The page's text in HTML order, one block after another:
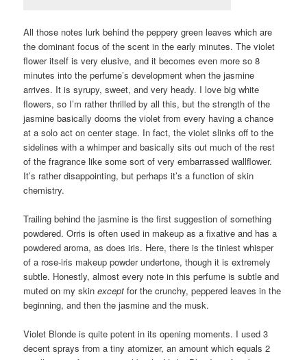
All those notes lurk behind the peppery green leaves which are
the dominant focus of the scent in the early minutes. The violet
flower itself is very elusive, and it becomes even more so 8
minutes into the perfume’s development when the jasmine
arrives. It is syrupy, sweet, and very heady. I love big white
flowers, so I’m rather thrilled by all this, but the strength of the
jasmine basically dooms the violet from every having a chance
at a solo act on center stage. In fact, the violet slinks off to the
sidelines with a whimper and basically sits out much of the rest
of the fragrance like some sort of very embarrassed wallflower.
It’s rather disappointing, but perhaps it’s a function of skin
chemistry.
Trailing behind the jasmine is the first suggestion of something
powdered. Orris is often used in makeup as a fixative and has a
powdered aroma, as does iris. Here, there is the tiniest whisper
of a rose-iris makeup powder undertone, though it is extremely
subtle. Honestly, almost every note in this perfume is subtle and
muted on my skinexcept for the crunchy, peppered leaves in the
beginning, and then the jasmine and the musk.
Violet Blonde is quite potent in its opening moments. I used 3
decent sprays from a tiny atomizer, an amount which equals 2